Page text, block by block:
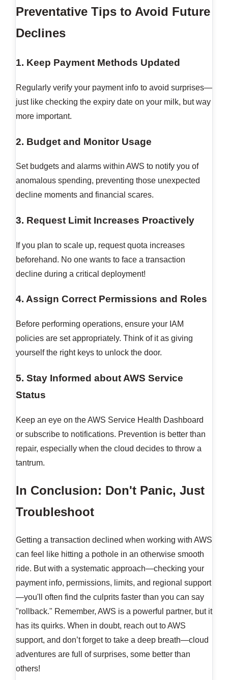
Preventative Tips to Avoid Future
Declines
1. Keep Payment Methods Updated
Regularly verify your payment info to avoid surprises—
just like checking the expiry date on your milk, but way
more important.
2. Budget and Monitor Usage
Set budgets and alarms within AWS to notify you of
anomalous spending, preventing those unexpected
decline moments and financial scares.
3. Request Limit Increases Proactively
If you plan to scale up, request quota increases
beforehand. No one wants to face a transaction
decline during a critical deployment!
4. Assign Correct Permissions and Roles
Before performing operations, ensure your IAM
policies are set appropriately. Think of it as giving
yourself the right keys to unlock the door.
5. Stay Informed about AWS Service
Status
Keep an eye on the AWS Service Health Dashboard
or subscribe to notifications. Prevention is better than
repair, especially when the cloud decides to throw a
tantrum.
In Conclusion: Don't Panic, Just
Troubleshoot
Getting a transaction declined when working with AWS
can feel like hitting a pothole in an otherwise smooth
ride. But with a systematic approach—checking your
payment info, permissions, limits, and regional support
—you'll often find the culprits faster than you can say
"rollback." Remember, AWS is a powerful partner, but it
has its quirks. When in doubt, reach out to AWS
support, and don’t forget to take a deep breath—cloud
adventures are full of surprises, some better than
others!